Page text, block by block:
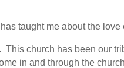
taught me about the
This church has been our
in and through the